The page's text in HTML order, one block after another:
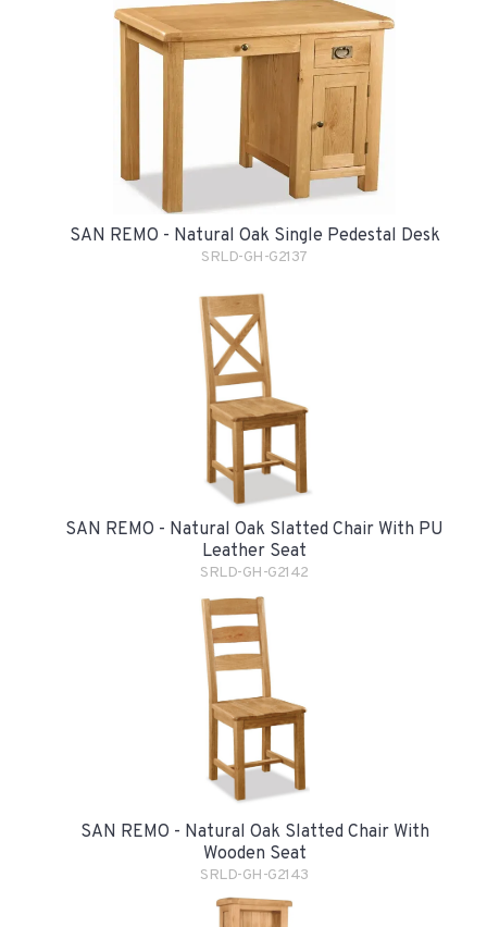
SAN REMO - Natural Oak Single Pedestal Desk
SRLD-GH-G2137
SAN REMO - Natural Oak Slatted Chair With PU
Leather Seat
SRLD-GH-G2142
SAN REMO - Natural Oak Slatted Chair With
Wooden Seat
SRLD-GH-G2143